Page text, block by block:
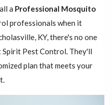
a Professional Mosquito
professionals when it
KY, there's no one
Pest Control. They'll
plan that meets your